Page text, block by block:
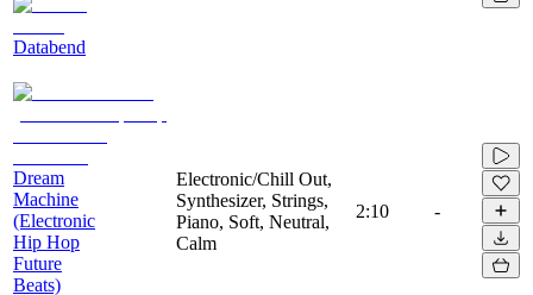
Databend
Dream
Machine
(Electronic
Hip Hop
Future
Beats)
Electronic/Chill Out,
Synthesizer, Strings,
Piano, Soft, Neutral,
Calm
2:10 -